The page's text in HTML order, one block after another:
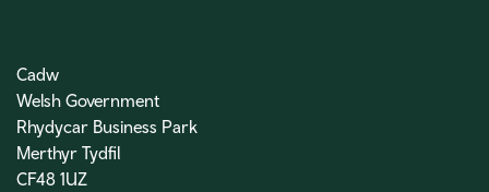
Cadw
Welsh Government
Rhydycar Business Park
Merthyr Tydfil
CF48 1UZ